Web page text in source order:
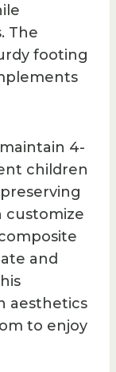
The
footing
4-
children
customize
and
aesthetics
to enjoy